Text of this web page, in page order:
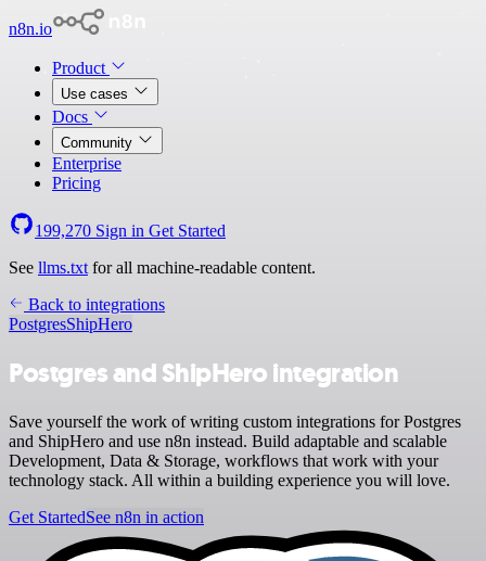
n8n.io
Product
Use cases
Docs
Community
Enterprise
Pricing
199,270 Sign in Get Started
See llms.txt for all machine-readable content.
Back to integrations
PostgresShipHero
Postgres and ShipHero integration
Save yourself the work of writing custom integrations for Postgres
and ShipHero and use n8n instead. Build adaptable and scalable
Development, Data & Storage, workflows that work with your
technology stack. All within a building experience you will love.
Get StartedSee n8n in action